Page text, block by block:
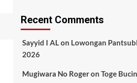
Recent Comments
Sayyid I ALon Lowongan
2026
Mugiwara No Rogeron Toge